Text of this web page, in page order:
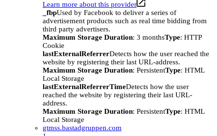
Learn more about this provider
_fbpUsed by Facebook to deliver a series of
advertisement products such as real time bidding from
third party advertisers.
Maximum Storage Duration: 3 monthsType: HTTP
Cookie
lastExternalReferrerDetects how the user reached the
website by registering their last URL-address.
Maximum Storage Duration: PersistentType: HTML
Local Storage
lastExternalReferrerTimeDetects how the user
reached the website by registering their last URL-
address.
Maximum Storage Duration: PersistentType: HTML
Local Storage
gtmss.bastadgruppen.com